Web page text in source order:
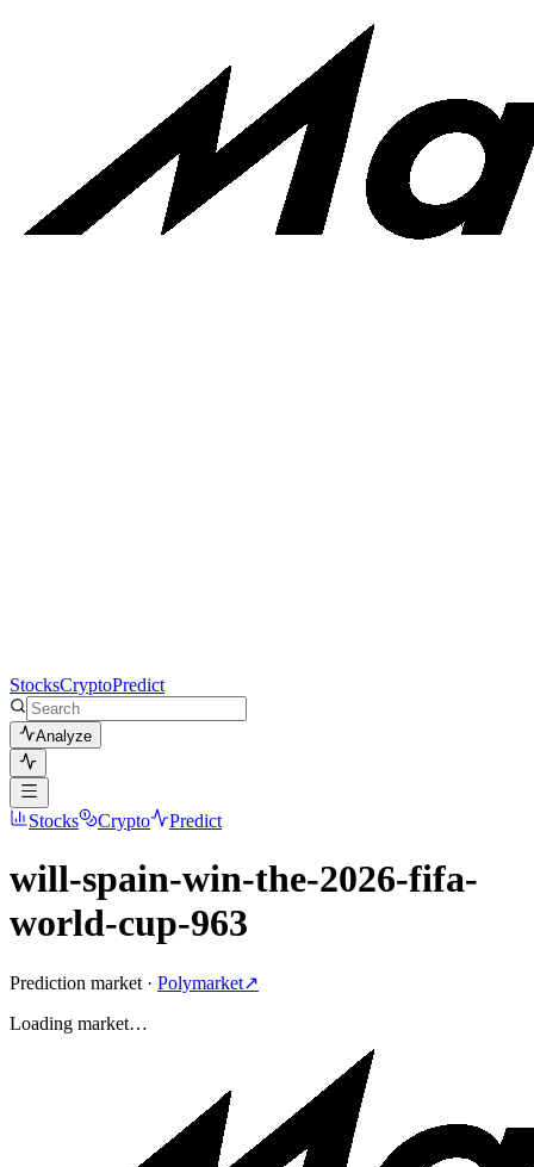
StocksCryptoPredict
Analyze
Stocks Crypto Predict
will-spain-win-the-2026-fifa-
world-cup-963
Prediction market · Polymarket↗
Loading market…